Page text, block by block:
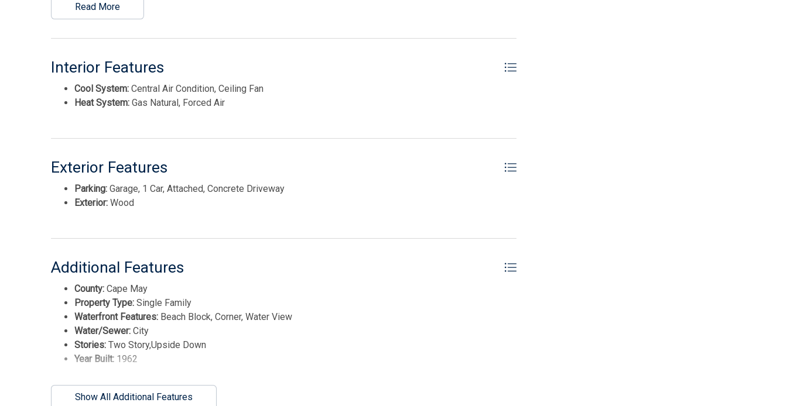
This listing is provided courtesy of LONG & FOSTER REAL ESTATE, INC av
Read More
Interior Features
Cool System: Central Air Condition, Ceiling Fan
Heat System: Gas Natural, Forced Air
Exterior Features
Parking: Garage, 1 Car, Attached, Concrete Driveway
Exterior: Wood
Additional Features
County: Cape May
Property Type: Single Family
Waterfront Features: Beach Block, Corner, Water View
Water/Sewer: City
Stories: Two Story,Upside Down
Year Built: 1962
Show All Additional Features